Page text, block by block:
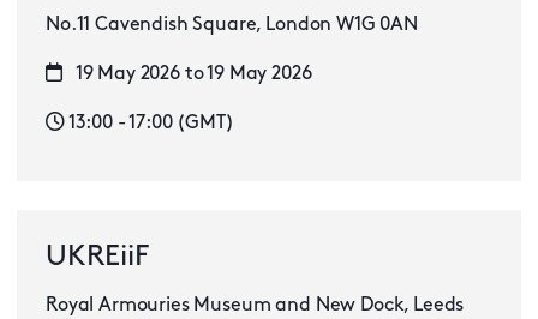
No.11 Cavendish Square, London W1G 0AN
19 May 2026 to 19 May 2026
13:00 - 17:00 (GMT)
UKREiiF
Royal Armouries Museum and New Dock, Leeds